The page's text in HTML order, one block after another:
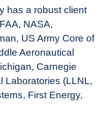
has a robust client
NASA,
US Army Core of
Aeronautical
Carnegie
Laboratories (LLNL,
First Energy,